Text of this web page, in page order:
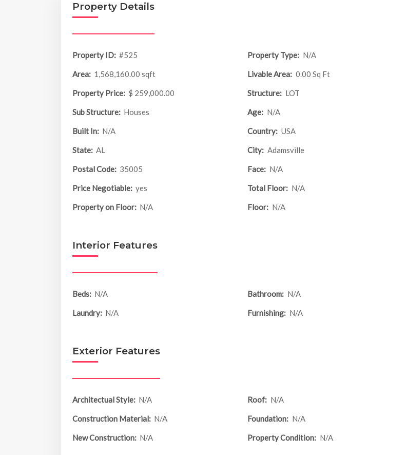
Property Details
Property ID: #525 Property Type: N/A
Area: 1,568,160.00 sqft Livable Area: 0.00 Sq Ft
Property Price: $ 259,000.00 Structure: LOT
Sub Structure: Houses Age: N/A
Built In: N/A Country: USA
State: AL City: Adamsville
Postal Code: 35005 Face: N/A
Price Negotiable: yes Total Floor: N/A
Property on Floor: N/A Floor: N/A
Interior Features
Beds: N/A Bathroom: N/A
Laundry: N/A Furnishing: N/A
Exterior Features
Architectual Style: N/A Roof: N/A
Construction Material: N/A Foundation: N/A
New Construction: N/A Property Condition: N/A